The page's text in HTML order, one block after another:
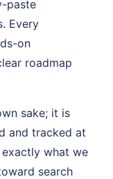
paste
Every
on
roadmap
sake; it is
and tracked at
what we
search